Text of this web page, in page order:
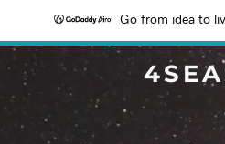
Go from idea to